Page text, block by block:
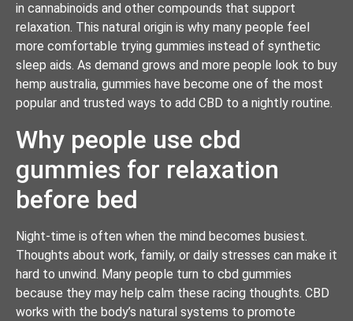
in cannabinoids and other compounds that support
relaxation. This natural origin is why many people feel
more comfortable trying gummies instead of synthetic
sleep aids. As demand grows and more people look to buy
hemp australia, gummies have become one of the most
popular and trusted ways to add CBD to a nightly routine.
Why people use cbd
gummies for relaxation
before bed
Night-time is often when the mind becomes busiest.
Thoughts about work, family, or daily stresses can make it
hard to unwind. Many people turn to cbd gummies
because they may help calm these racing thoughts. CBD
works with the body’s natural systems to promote